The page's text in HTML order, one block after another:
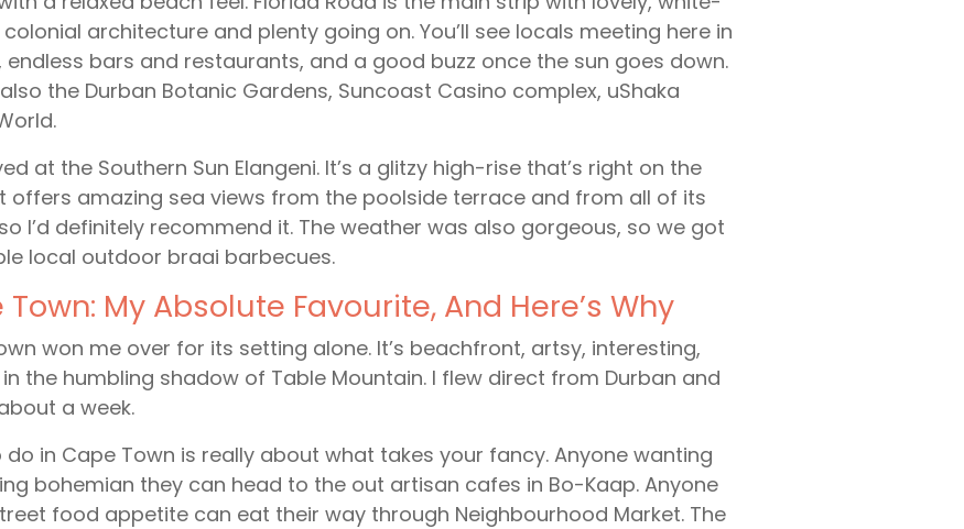
architecture and plenty going on. You’ll see locals meeting here in
endless bars and restaurants, and a good buzz once the sun goes down.
also the Durban Botanic Gardens, Suncoast Casino complex, uShaka
at the Southern Sun Elangeni. It’s a glitzy high-rise that’s right on the
offers amazing sea views from the poolside terrace and from all of its
I’d definitely recommend it. The weather was also gorgeous, so we got
local outdoor braai barbecues.
My Absolute Favourite, And Here’s Why
won me over for its setting alone. It’s beachfront, artsy, interesting,
the humbling shadow of Table Mountain. I flew direct from Durban and
a week.
in Cape Town is really about what takes your fancy. Anyone wanting
bohemian they can head to the out artisan cafes in Bo-Kaap. Anyone
food appetite can eat their way through Neighbourhood Market. The